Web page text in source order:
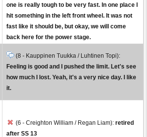
one is really tough to be very fast. In one place I
hit something in the left front wheel. It was not
fast like it should be, but okay, we will come
back here for the power stage.
(8 - Kauppinen Tuukka / Luhtinen Topi):
Feeling is good and I pushed the limit. Let's see
how much I lost. Yeah, it's a very nice day. I like
it.
(6 - Creighton William / Regan Liam): retired
after SS 13